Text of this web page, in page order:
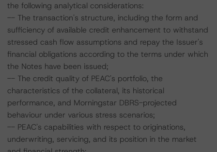
the following analytical considerations:
-- The transaction's structure, including the form and
sufficiency of available credit enhancement to withstand
stressed cash flow assumptions and repay the Issuer's
financial obligations according to the terms under which
the Notes have been issued;
-- The credit quality of PEAC's portfolio, the
characteristics of the collateral, its historical
performance, and Morningstar DBRS-projected
behaviour under various stress scenarios;
-- PEAC's capabilities with respect to originations,
underwriting, servicing, and its position in the market